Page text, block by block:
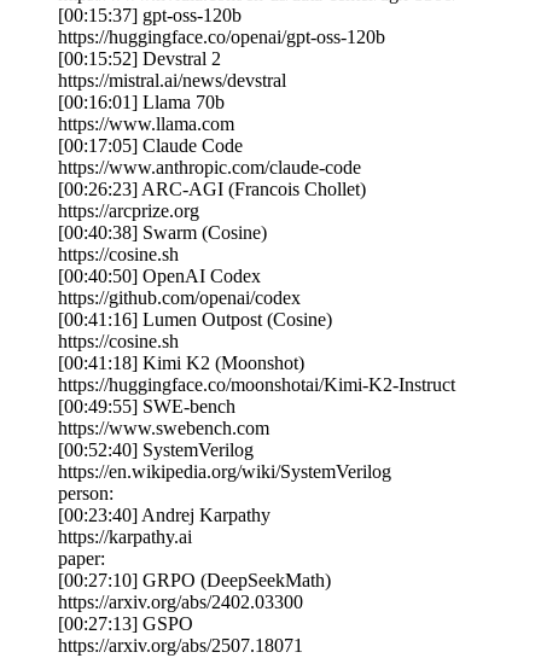
[00:15:37] gpt-oss-120b
https://huggingface.co/openai/gpt-oss-120b
[00:15:52] Devstral 2
https://mistral.ai/news/devstral
[00:16:01] Llama 70b
https://www.llama.com
[00:17:05] Claude Code
https://www.anthropic.com/claude-code
[00:26:23] ARC-AGI (Francois Chollet)
https://arcprize.org
[00:40:38] Swarm (Cosine)
https://cosine.sh
[00:40:50] OpenAI Codex
https://github.com/openai/codex
[00:41:16] Lumen Outpost (Cosine)
https://cosine.sh
[00:41:18] Kimi K2 (Moonshot)
https://huggingface.co/moonshotai/Kimi-K2-Instruct
[00:49:55] SWE-bench
https://www.swebench.com
[00:52:40] SystemVerilog
https://en.wikipedia.org/wiki/SystemVerilog
person:
[00:23:40] Andrej Karpathy
https://karpathy.ai
paper:
[00:27:10] GRPO (DeepSeekMath)
https://arxiv.org/abs/2402.03300
[00:27:13] GSPO
https://arxiv.org/abs/2507.18071